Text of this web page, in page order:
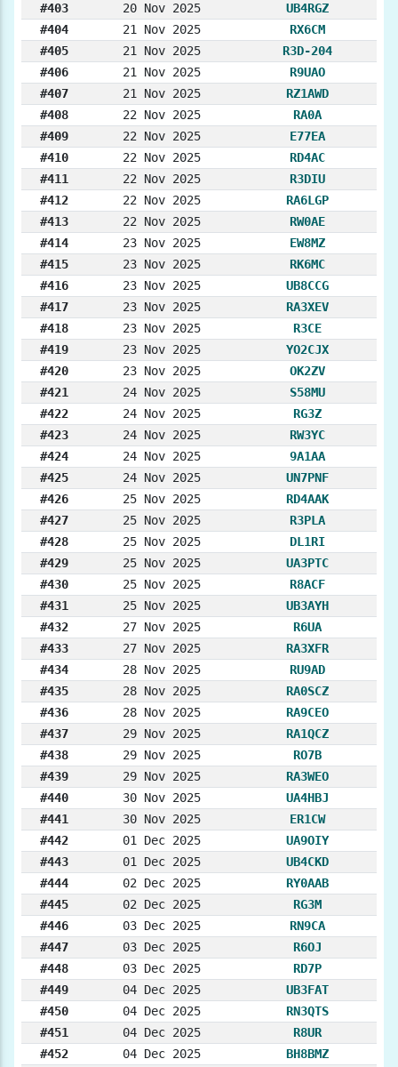
#403
20 Nov 2025
UB4RGZ
#404
21 Nov 2025
RX6CM
#405
21 Nov 2025
R3D-204
#406
21 Nov 2025
R9UAO
#407
21 Nov 2025
RZ1AWD
#408
22 Nov 2025
RA0A
#409
22 Nov 2025
E77EA
#410
22 Nov 2025
RD4AC
#411
22 Nov 2025
R3DIU
#412
22 Nov 2025
RA6LGP
#413
22 Nov 2025
RW0AE
#414
23 Nov 2025
EW8MZ
#415
23 Nov 2025
RK6MC
#416
23 Nov 2025
UB8CCG
#417
23 Nov 2025
RA3XEV
#418
23 Nov 2025
R3CE
#419
23 Nov 2025
YO2CJX
#420
23 Nov 2025
OK2ZV
#421
24 Nov 2025
S58MU
#422
24 Nov 2025
RG3Z
#423
24 Nov 2025
RW3YC
#424
24 Nov 2025
9A1AA
#425
24 Nov 2025
UN7PNF
#426
25 Nov 2025
RD4AAK
#427
25 Nov 2025
R3PLA
#428
25 Nov 2025
DL1RI
#429
25 Nov 2025
UA3PTC
#430
25 Nov 2025
R8ACF
#431
25 Nov 2025
UB3AYH
#432
27 Nov 2025
R6UA
#433
27 Nov 2025
RA3XFR
#434
28 Nov 2025
RU9AD
#435
28 Nov 2025
RA0SCZ
#436
28 Nov 2025
RA9CEO
#437
29 Nov 2025
RA1QCZ
#438
29 Nov 2025
RO7B
#439
29 Nov 2025
RA3WEO
#440
30 Nov 2025
UA4HBJ
#441
30 Nov 2025
ER1CW
#442
01 Dec 2025
UA9OIY
#443
01 Dec 2025
UB4CKD
#444
02 Dec 2025
RY0AAB
#445
02 Dec 2025
RG3M
#446
03 Dec 2025
RN9CA
#447
03 Dec 2025
R6OJ
#448
03 Dec 2025
RD7P
#449
04 Dec 2025
UB3FAT
#450
04 Dec 2025
RN3QTS
#451
04 Dec 2025
R8UR
#452
04 Dec 2025
BH8BMZ